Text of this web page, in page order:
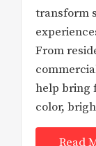
transform
From
help bring
color,
Read